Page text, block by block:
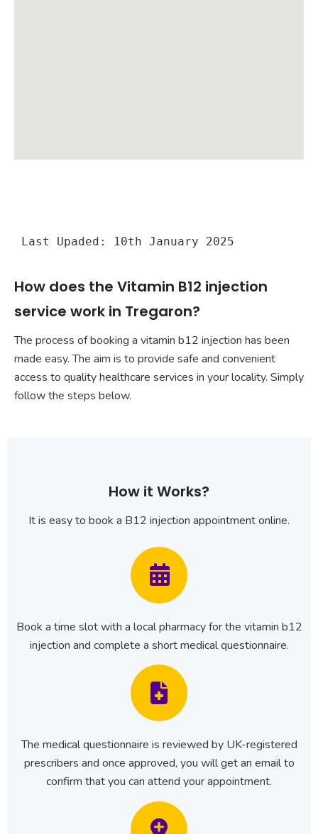
Last Upaded: 10th January 2025
How does the Vitamin B12 injection
service work in Tregaron?
The process of booking a vitamin b12 injection has been
made easy. The aim is to provide safe and convenient
access to quality healthcare services in your locality. Simply
follow the steps below.
How it Works?
It is easy to book a B12 injection appointment online.
Book a time slot with a local pharmacy for the vitamin b12
injection and complete a short medical questionnaire.
The medical questionnaire is reviewed by UK-registered
prescribers and once approved, you will get an email to
confirm that you can attend your appointment.